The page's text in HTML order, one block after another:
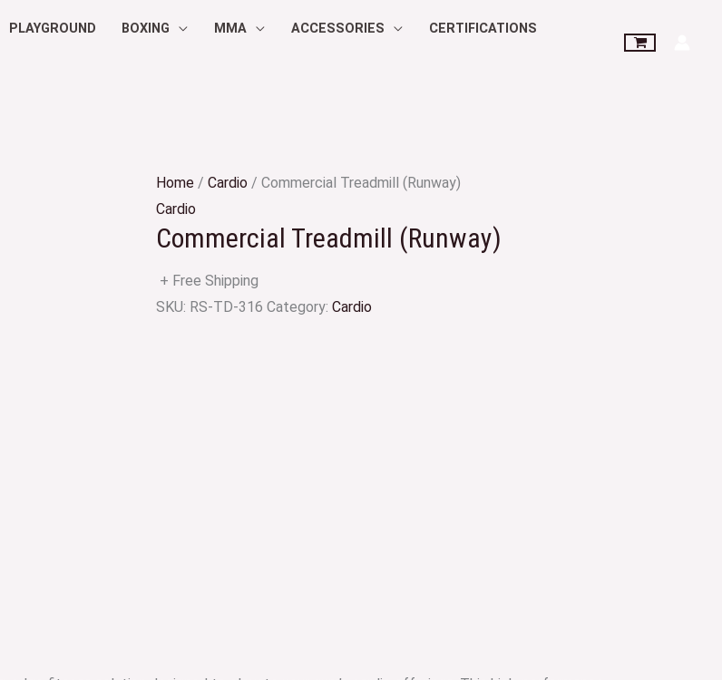
PLAYGROUND BOXING MMA ACCESSORIES
CERTIFICATIONS
Home / Cardio / Commercial Treadmill (Runway)
Cardio
Commercial Treadmill (Runway)
+ Free Shipping
SKU: RS-TD-316 Category: Cardio